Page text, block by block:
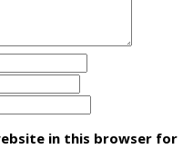
in this browser for